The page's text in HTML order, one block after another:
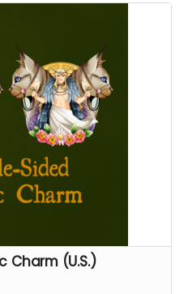
Charm (U.S.)